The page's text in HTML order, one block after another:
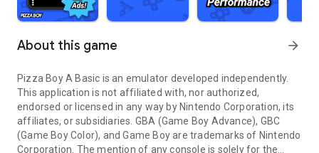
About this game arrow_forward
Pizza Boy A Basic is an emulator developed independently.
This application is not affiliated with, nor authorized,
endorsed or licensed in any way by Nintendo Corporation, its
affiliates, or subsidiaries. GBA (Game Boy Advance), GBC
(Game Boy Color), and Game Boy are trademarks of Nintendo
Corporation. The mention of any console is solely for the